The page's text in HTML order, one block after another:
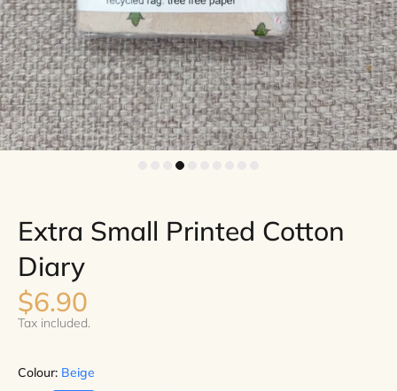
Extra Small Printed Cotton
Diary
$6.90
Tax included.
Colour: Beige